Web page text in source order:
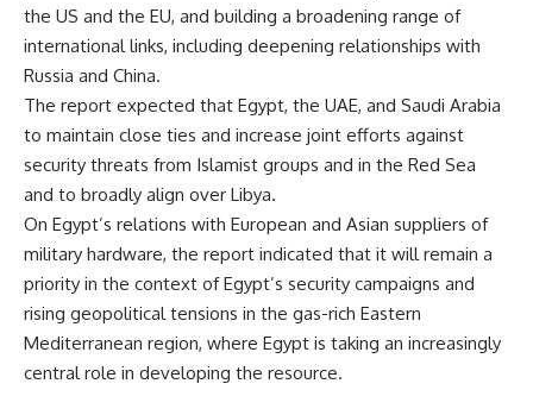
the US and the EU, and building a broadening range of
international links, including deepening relationships with
Russia and China.
The report expected that Egypt, the UAE, and Saudi Arabia
to maintain close ties and increase joint efforts against
security threats from Islamist groups and in the Red Sea
and to broadly align over Libya.
On Egypt’s relations with European and Asian suppliers of
military hardware, the report indicated that it will remain a
priority in the context of Egypt’s security campaigns and
rising geopolitical tensions in the gas-rich Eastern
Mediterranean region, where Egypt is taking an increasingly
central role in developing the resource.